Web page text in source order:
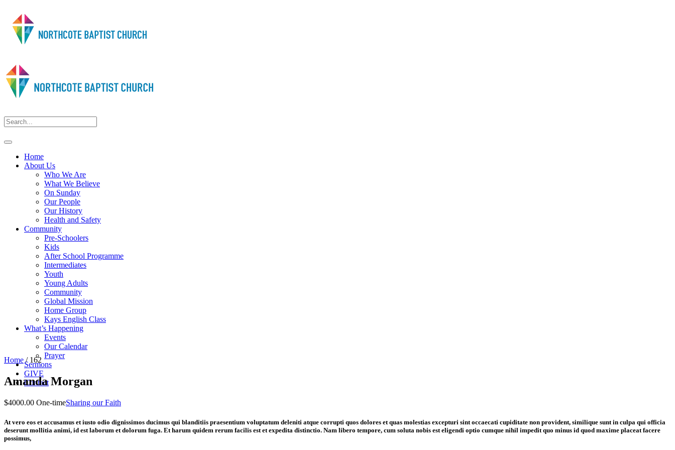
Home
About Us
Who We Are
What We Believe
On Sunday
Our People
Our History
Health and Safety
Community
Pre-Schoolers
Kids
After School Programme
Intermediates
Youth
Young Adults
Community
Global Mission
Home Group
Kays English Class
What’s Happening
Events
Our Calendar
Prayer
Sermons
GIVE
Contact
Home / 162
Amanda Morgan
$4000.00 One-timeSharing our Faith
At vero eos et accusamus et iusto odio dignissimos ducimus qui blanditiis praesentium voluptatum deleniti atque corrupti quos dolores et quas molestias excepturi sint occaecati cupiditate non provident, similique sunt in culpa qui officia
deserunt mollitia animi, id est laborum et dolorum fuga. Et harum quidem rerum facilis est et expedita distinctio. Nam libero tempore, cum soluta nobis est eligendi optio cumque nihil impedit quo minus id quod maxime placeat facere
possimus,